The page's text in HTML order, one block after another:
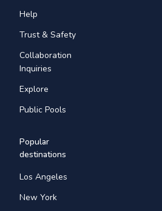
Help
Trust & Safety
Collaboration
Inquiries
Explore
Public Pools
Popular
destinations
Los Angeles
New York